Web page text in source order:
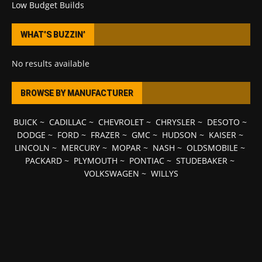
Low Budget Builds
WHAT’S BUZZIN’
No results available
BROWSE BY MANUFACTURER
BUICK~ CADILLAC~ CHEVROLET~ CHRYSLER~ DESOTO ~
DODGE ~ FORD~ FRAZER~ GMC~ HUDSON ~ KAISER~
LINCOLN ~ MERCURY ~ MOPAR ~ NASH ~ OLDSMOBILE ~
PACKARD ~ PLYMOUTH ~ PONTIAC ~ STUDEBAKER ~
VOLKSWAGEN ~ WILLYS